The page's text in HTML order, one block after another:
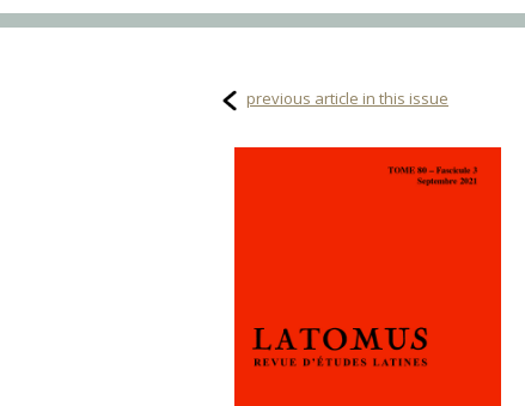
previous article in this issue